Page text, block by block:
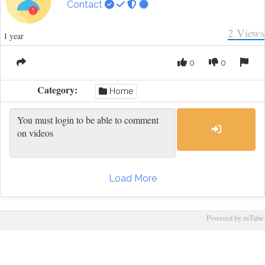
Contact
1 year 2 Views
0
0
Category: Home
Load More
Powered by mTube